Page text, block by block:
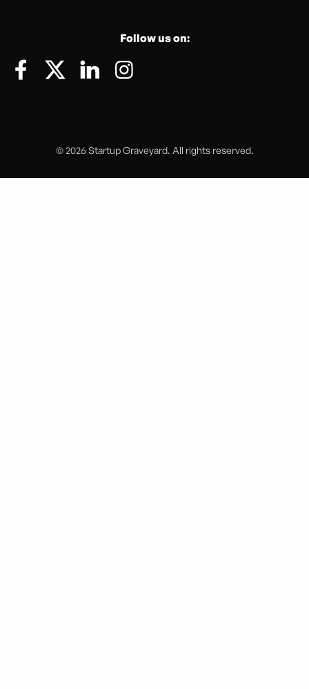
Follow us on:
© 2026 Startup Graveyard. All rights reserved.